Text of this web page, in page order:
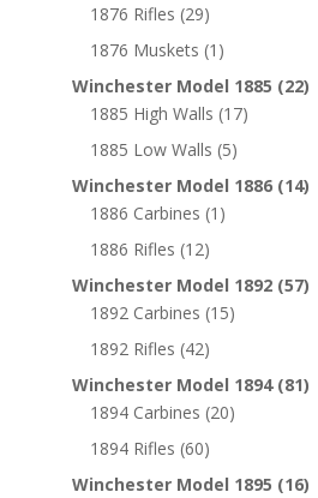
1876 Rifles (29)
1876 Muskets (1)
Winchester Model 1885 (22)
1885 High Walls (17)
1885 Low Walls (5)
Winchester Model 1886 (14)
1886 Carbines (1)
1886 Rifles (12)
Winchester Model 1892 (57)
1892 Carbines (15)
1892 Rifles (42)
Winchester Model 1894 (81)
1894 Carbines (20)
1894 Rifles (60)
Winchester Model 1895 (16)